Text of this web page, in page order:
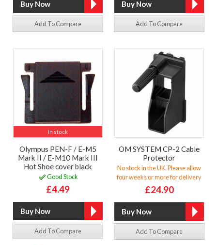
Add To Compare Add To Compare
In stock
Olympus PEN-F / E-M5
Mark II / E-M10 Mark III
Hot Shoe cover black
Good Stock
£4.49
Add To Compare
OM SYSTEM CP-2 Cable
Protector
No stock in the UK. Please allow
four weeks or more for delivery
£24.90
Add To Compare